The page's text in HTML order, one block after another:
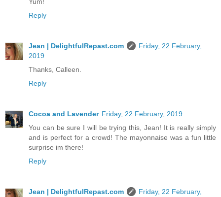
Reply
Jean | DelightfulRepast.com
Friday, 22 February,
2019
Thanks, Calleen.
Reply
Cocoa and Lavender Friday, 22 February, 2019
You can be sure I will be trying this, Jean! It is really simply
and is perfect for a crowd! The mayonnaise was a fun little
surprise im there!
Reply
Jean | DelightfulRepast.com
Friday, 22 February,